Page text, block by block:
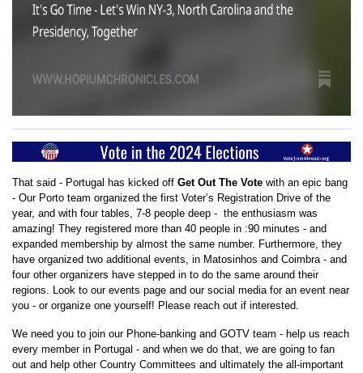
That said - Portugal has kicked off Get Out The Vote with an epic bang
- Our Porto team organized the first Voter’s Registration Drive of the
year, and with four tables, 7-8 people deep - the enthusiasm was
amazing! They registered more than 40 people in :90 minutes - and
expanded membership by almost the same number. Furthermore, they
have organized two additional events, in Matosinhos and Coimbra - and
four other organizers have stepped in to do the same around their
regions. Look to our events page and our social media for an event near
you - or organize one yourself! Please reach out if interested.
We need you to join our Phone-banking and GOTV team - help us reach
every member in Portugal - and when we do that, we are going to fan
out and help other Country Committees and ultimately the all-important